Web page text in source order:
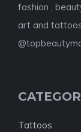
fashion ,
art and
Tattoos